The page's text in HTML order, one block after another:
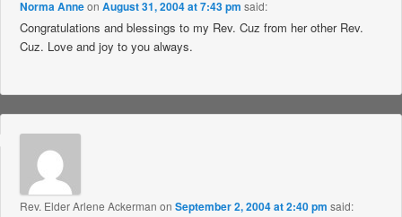
Norma AnneonAugust 31, 2004 at 7:43 pm said:
Congratulations and blessings to my Rev. Cuz from her other Rev.
Cuz. Love and joy to you always.
Rev. Elder Arlene Ackerman onSeptember 2, 2004 at 2:40 pm said: